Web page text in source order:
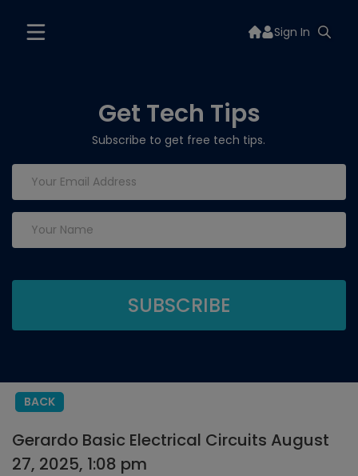
Sign In
Get Tech Tips
Subscribe to get free tech tips.
BACK
Gerardo Basic Electrical Circuits August
27, 2025, 1:08 pm